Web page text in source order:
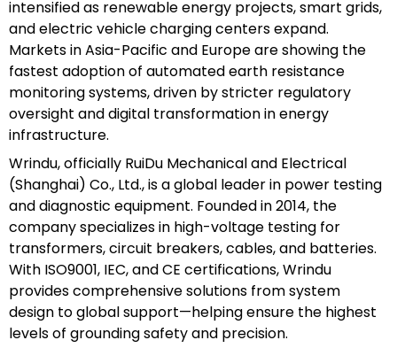
intensified as renewable energy projects, smart grids,
and electric vehicle charging centers expand.
Markets in Asia-Pacific and Europe are showing the
fastest adoption of automated earth resistance
monitoring systems, driven by stricter regulatory
oversight and digital transformation in energy
infrastructure.
Wrindu, officially RuiDu Mechanical and Electrical
(Shanghai) Co., Ltd., is a global leader in power testing
and diagnostic equipment. Founded in 2014, the
company specializes in high-voltage testing for
transformers, circuit breakers, cables, and batteries.
With ISO9001, IEC, and CE certifications, Wrindu
provides comprehensive solutions from system
design to global support—helping ensure the highest
levels of grounding safety and precision.